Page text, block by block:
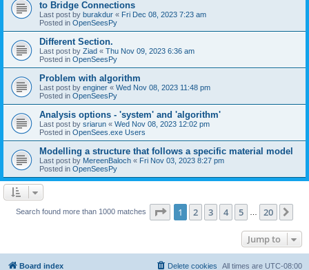
to Bridge Connections
Last post by burakdur « Fri Dec 08, 2023 7:23 am
Posted in OpenSeesPy
Different Section.
Last post by Ziad « Thu Nov 09, 2023 6:36 am
Posted in OpenSeesPy
Problem with algorithm
Last post by enginer « Wed Nov 08, 2023 11:48 pm
Posted in OpenSeesPy
Analysis options - 'system' and 'algorithm'
Last post by sriarun « Wed Nov 08, 2023 12:02 pm
Posted in OpenSees.exe Users
Modelling a structure that follows a specific material model
Last post by MereenBaloch « Fri Nov 03, 2023 8:27 pm
Posted in OpenSeesPy
Search found more than 1000 matches Page 1of 20
1 2 3 4 5 20
Jump to
Board index All times are UTC-08:00
Delete cookies